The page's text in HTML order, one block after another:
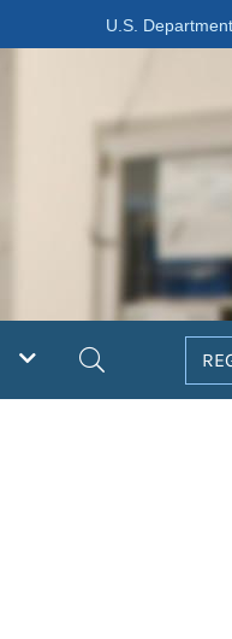
U.S.